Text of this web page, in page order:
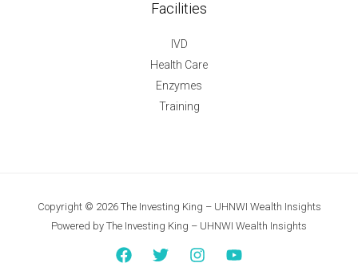
Facilities
IVD
Health Care
Enzymes
Training
Copyright © 2026 The Investing King – UHNWI Wealth Insights
Powered by The Investing King – UHNWI Wealth Insights